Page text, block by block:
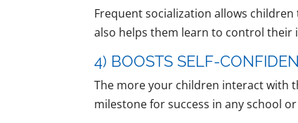
Frequent socialization allows
also helps them learn to control their
4) BOOSTS SELF-
The more your children interact with
milestone for success in any school